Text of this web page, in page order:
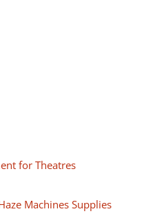
for Theatres
Machines Supplies